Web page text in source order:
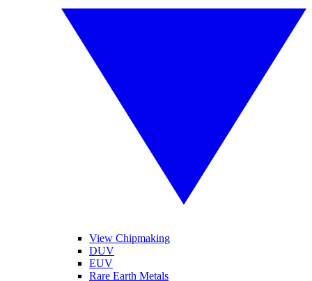
View Chipmaking
DUV
EUV
Rare Earth Metals